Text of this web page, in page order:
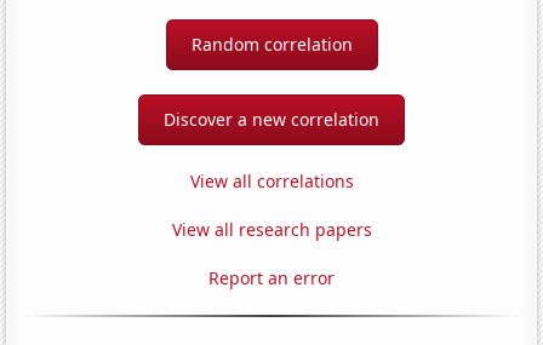
Random correlation
Discover a new correlation
View all correlations
View all research papers
Report an error